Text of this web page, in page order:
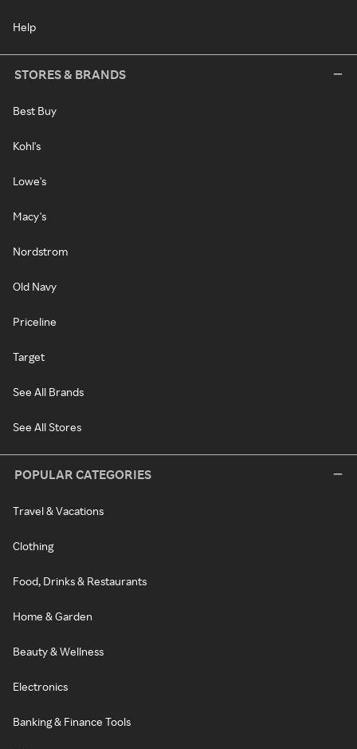
Help
STORES & BRANDS
Best Buy
Kohl's
Lowe's
Macy's
Nordstrom
Old Navy
Priceline
Target
See All Brands
See All Stores
POPULAR CATEGORIES
Travel & Vacations
Clothing
Food, Drinks & Restaurants
Home & Garden
Beauty & Wellness
Electronics
Banking & Finance Tools